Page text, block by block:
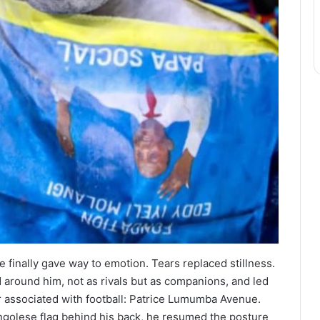
finally gave way to emotion. Tears replaced stillness.
him, not as rivals but as companions, and led
with football: Patrice Lumumba Avenue.
flag behind his back, he resumed the posture